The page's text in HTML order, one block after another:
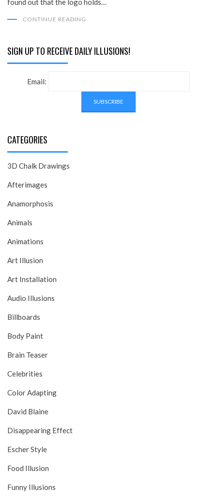
found out that the logo holds…
CONTINUE READING
SIGN UP TO RECEIVE DAILY ILLUSIONS!
Email:
CATEGORIES
3D Chalk Drawings
Afterimages
Anamorphosis
Animals
Animations
Art Illusion
Art Installation
Audio Illusions
Billboards
Body Paint
Brain Teaser
Celebrities
Color Adapting
David Blaine
Disappearing Effect
Escher Style
Food Illusion
Funny Illusions